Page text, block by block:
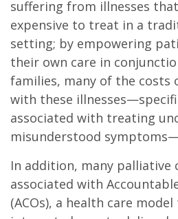
suffering from illnesses
expensive to treat in a
setting; by empowering
their own care in
families, many of the costs
with these
associated with treating
misunderstood
In addition, many palliative
associated with
(ACOs), a health care